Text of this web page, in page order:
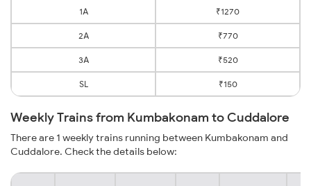
1A ₹1270
2A ₹770
3A ₹520
SL ₹150
Weekly Trains from Kumbakonam to Cuddalore
There are 1 weekly trains running between Kumbakonam and
Cuddalore. Check the details below: